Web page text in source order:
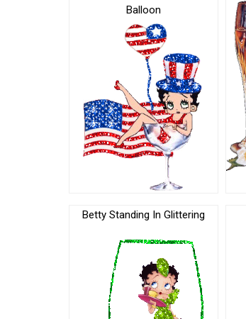
Balloon
Betty Standing In Glittering